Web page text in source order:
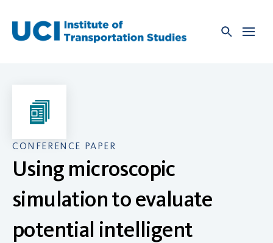
content
CONFERENCE PAPER
Using microscopic
simulation to evaluate
potential intelligent